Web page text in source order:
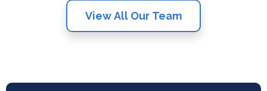
View All Our Team